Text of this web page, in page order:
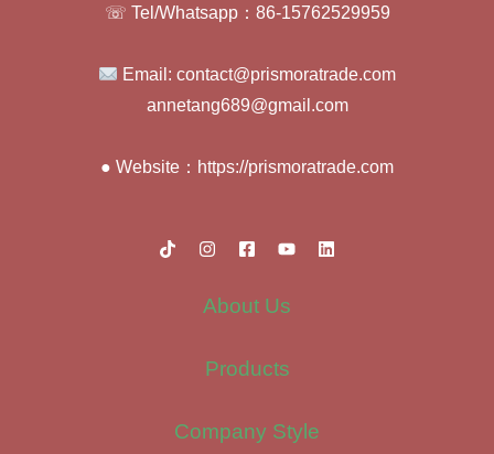
☏ Tel/Whatsapp：86-15762529959
Email: contact@prismoratrade.com
annetang689@gmail.com
● Website：https://prismoratrade.com
About Us
Products
Company Style